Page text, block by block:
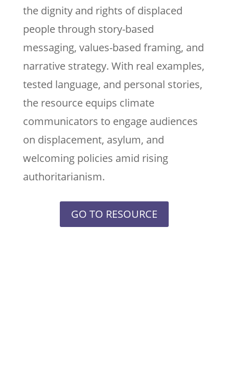
the dignity and rights of displaced
people through story-based
messaging, values-based framing, and
narrative strategy. With real examples,
tested language, and personal stories,
the resource equips climate
communicators to engage audiences
on displacement, asylum, and
welcoming policies amid rising
authoritarianism.
GO TO RESOURCE